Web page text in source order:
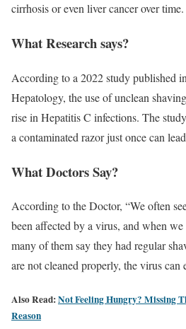
cirrhosis or even liver cancer over time.
What Research says?
According to a 2022 study published
Hepatology, the use of unclean
rise in Hepatitis C infections. The
a contaminated razor just once can
What Doctors Say?
According to the Doctor, “We often
been affected by a virus, and when
many of them say they had regular
are not cleaned properly, the virus can
Also Read:Not Feeling Hungry? Missing
Reason